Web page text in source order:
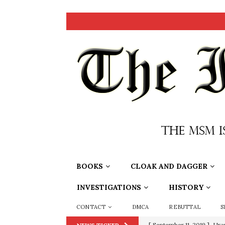
BOOKS CLOAK AND DAGGER
INVESTIGATIONS HISTORY
CONTACT DMCA REBUTTAL